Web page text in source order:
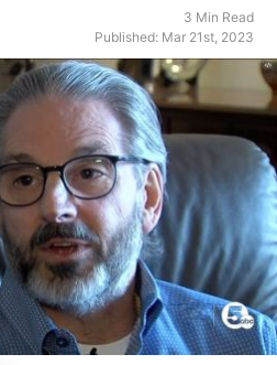
3 Min Read
Published: Mar 21st, 2023